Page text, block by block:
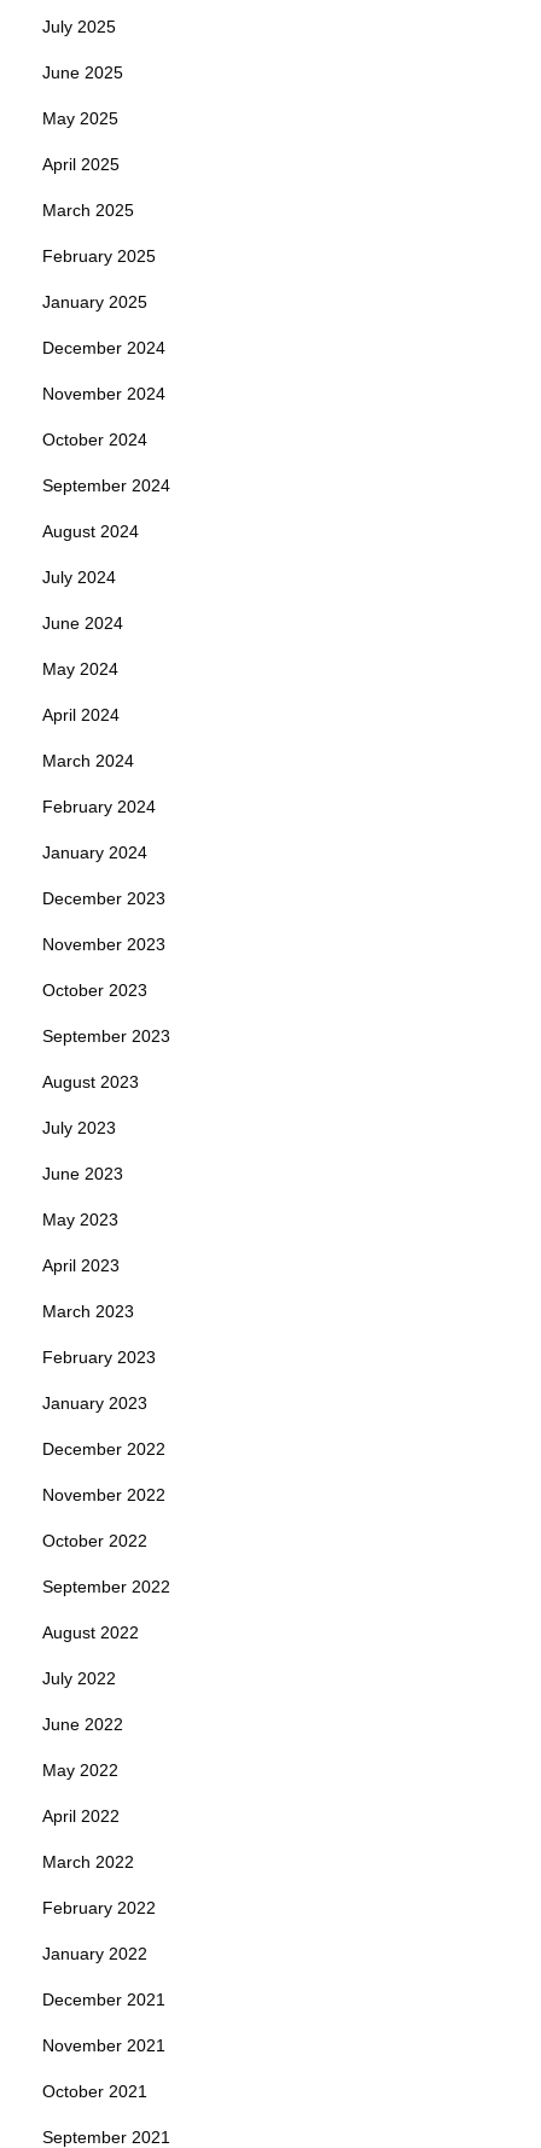
July 2025
June 2025
May 2025
April 2025
March 2025
February 2025
January 2025
December 2024
November 2024
October 2024
September 2024
August 2024
July 2024
June 2024
May 2024
April 2024
March 2024
February 2024
January 2024
December 2023
November 2023
October 2023
September 2023
August 2023
July 2023
June 2023
May 2023
April 2023
March 2023
February 2023
January 2023
December 2022
November 2022
October 2022
September 2022
August 2022
July 2022
June 2022
May 2022
April 2022
March 2022
February 2022
January 2022
December 2021
November 2021
October 2021
September 2021